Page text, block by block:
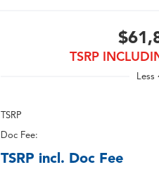
TSRP
Less
TSRP
Doc Fee:
TSRP incl. Doc Fee